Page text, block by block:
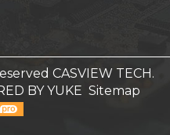
CASVIEW TECH.
BY YUKE Sitemap